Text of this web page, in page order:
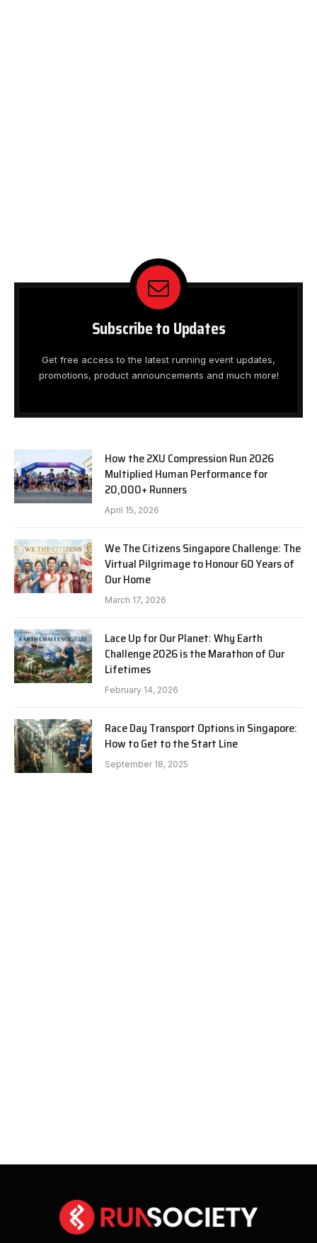
Subscribe to Updates
Get free access to the latest running event updates,
promotions, product announcements and much more!
How the 2XU Compression Run 2026
Multiplied Human Performance for
20,000+ Runners
April 15, 2026
We The Citizens Singapore Challenge: The
Virtual Pilgrimage to Honour 60 Years of
Our Home
March 17, 2026
Lace Up for Our Planet: Why Earth
Challenge 2026 is the Marathon of Our
Lifetimes
February 14, 2026
Race Day Transport Options in Singapore:
How to Get to the Start Line
September 18, 2025